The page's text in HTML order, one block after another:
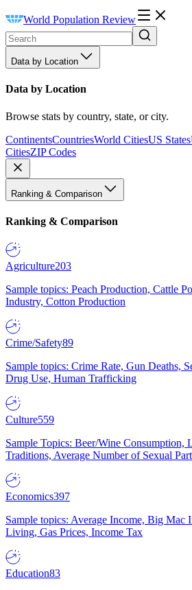
World Population Review
Data by Location
Data by Location
Browse stats by country, state, or city.
ContinentsCountriesWorld CitiesUS States
CitiesZIP Codes
Ranking & Comparison
Ranking & Comparison
Agriculture203
Sample topics: Peach Production, Cattle
Industry, Cotton Production
Crime/Safety89
Sample topics: Crime Rate, Gun Deaths,
Drug Use, Human Trafficking
Culture559
Sample Topics: Beer/Wine Consumption,
Traditions, Average Number of Sexual
Economics397
Sample topics: Average Income, Big
Living, Gas Prices, Income Tax
Education83